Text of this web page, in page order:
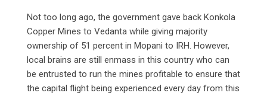
Not too long ago, the government gave back Konkola
Copper Mines to Vedanta while giving majority
ownership of 51 percent in Mopani to IRH. However,
local brains are still enmass in this country who can
be entrusted to run the mines profitable to ensure that
the capital flight being experienced every day from this